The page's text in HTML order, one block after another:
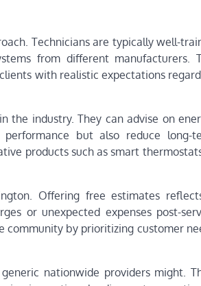
Technicians are typically well-
from different manufacturers.
with realistic expectations
the industry. They can advise on
performance but also reduce long-
products such as smart
Offering free estimates
or unexpected expenses post-
by prioritizing customer
nationwide providers might.